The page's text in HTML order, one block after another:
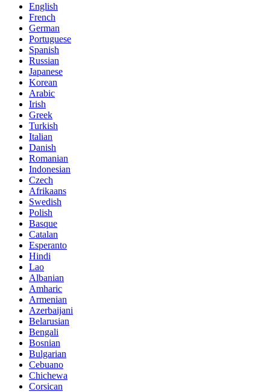
English
French
German
Portuguese
Spanish
Russian
Japanese
Korean
Arabic
Irish
Greek
Turkish
Italian
Danish
Romanian
Indonesian
Czech
Afrikaans
Swedish
Polish
Basque
Catalan
Esperanto
Hindi
Lao
Albanian
Amharic
Armenian
Azerbaijani
Belarusian
Bengali
Bosnian
Bulgarian
Cebuano
Chichewa
Corsican